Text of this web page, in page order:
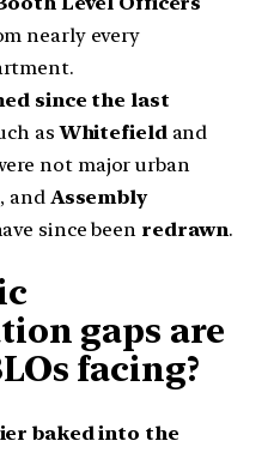
nearly every
since the last
asWhitefield and
not major urban
, and Assembly
since been redrawn.
gaps are
facing?
baked into the